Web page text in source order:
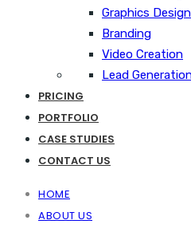
Graphics
Branding
Video Creation
Lead
PRICING
PORTFOLIO
CASE STUDIES
CONTACT US
HOME
ABOUT US